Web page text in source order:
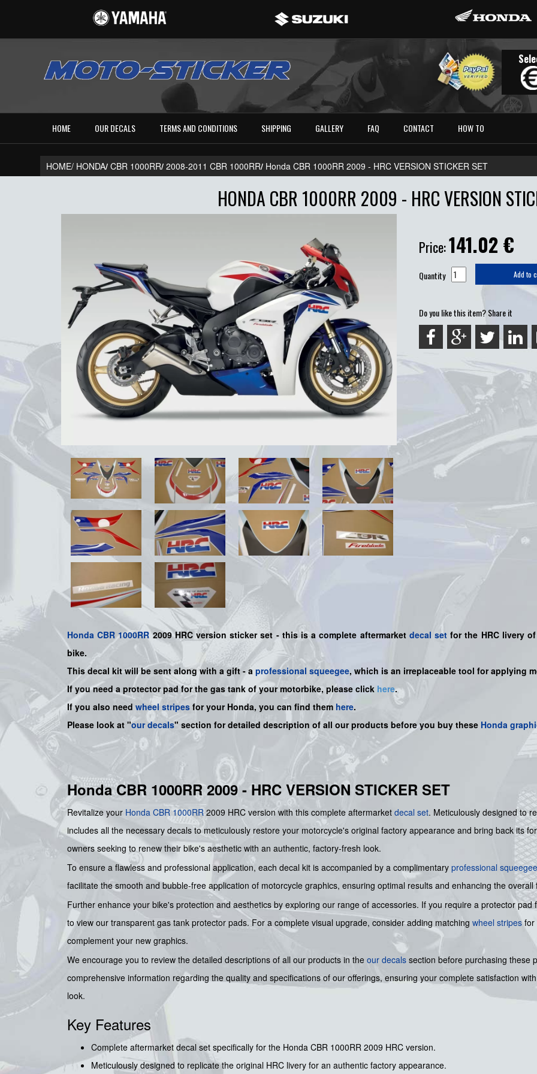
HOME OUR DECALS TERMS AND CONDITIONS SHIPPING GALLERY FAQ CONTACT HOW TO
HOME/ HONDA/ CBR 1000RR/ 2008-2011 CBR 1000RR/ Honda CBR 1000RR 2009 - HRC VERSION STICKER SET
HONDA CBR 1000RR 2009 - HRC VERSION
Price:141.02€
Quantity Add to
Do you like this item? Share it
Honda CBR 1000RR2009 HRC version sticker set - this is a complete aftermarket decal set for the HRClivery of
bike.
This decal kit will be sent along with a gift - a professional squeegee, which is an irreplaceable tool for applying
If you need a protector pad for the gas tank of your motorbike, please click here.
If you also need wheel stripes for your Honda, you can find them here.
Please look at "our decals" section for detailed description of all our products before you buy these Honda
Honda CBR 1000RR 2009 - HRC VERSION STICKER SET
Revitalize your Honda CBR 1000RR 2009 HRC version with this complete aftermarket decal set. Meticulously designed to
includes all the necessary decals to meticulously restore your motorcycle's original factory appearance and bring back its
owners seeking to renew their bike's aesthetic with an authentic, factory-fresh look.
To ensure a flawless and professional application, each decal kit is accompanied by a complimentary professional squeegee
facilitate the smooth and bubble-free application of motorcycle graphics, ensuring optimal results and enhancing the
Further enhance your bike's protection and aesthetics by exploring our range of accessories. If you require a protector
to view our transparent gas tank protector pads. For a complete visual upgrade, consider adding matching wheel stripes for
complement your new graphics.
We encourage you to review the detailed descriptions of all our products in the our decals section before purchasing these
comprehensive information regarding the quality and specifications of our offerings, ensuring your complete satisfaction
look.
Key Features
Complete aftermarket decal set specifically for the Honda CBR 1000RR 2009 HRC version.
Meticulously designed to replicate the original HRC livery for an authentic factory appearance.